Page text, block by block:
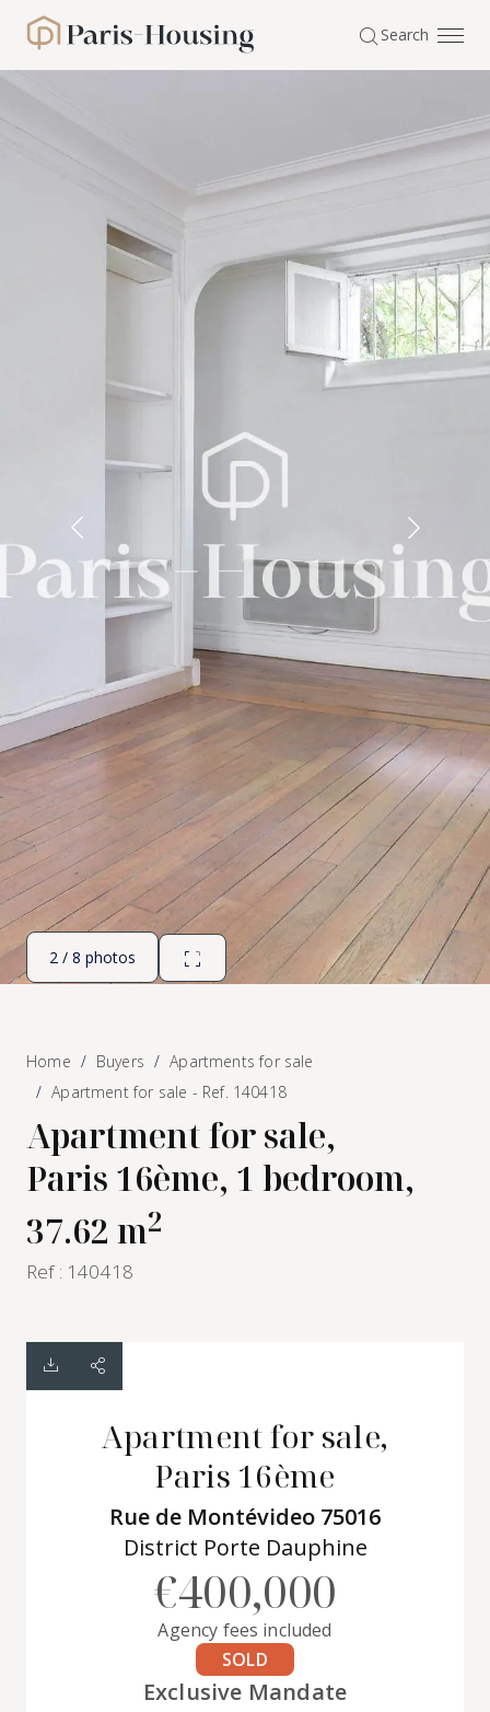
Paris-Housing - Home Search
2 / 8 photos
Home Buyers
Apartments for sale
Apartment for sale - Ref. 140418
Apartment for sale,
Paris 16ème, 1 bedroom,
37.62 m2
Ref : 140418
Apartment for sale,
Paris 16ème
Rue de Montévideo 75016
District Porte Dauphine
€400,000
Agency fees included
SOLD
Exclusive Mandate
Cookies management panel